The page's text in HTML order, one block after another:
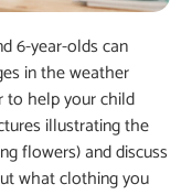
6-year-olds can
in the weather
to help your child
illustrating the
flowers) and discuss
what clothing you